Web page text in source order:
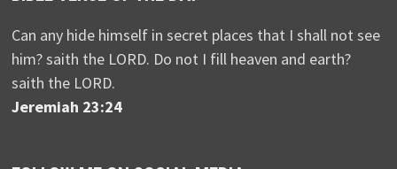
Can any hide himself in secret places that I shall not see
him? saith the LORD. Do not I fill heaven and earth?
saith the LORD.
Jeremiah 23:24